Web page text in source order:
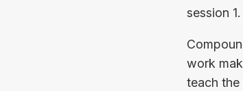
session 1.
work
teach the